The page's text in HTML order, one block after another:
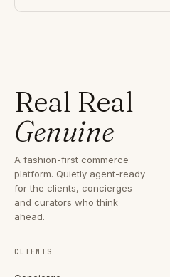
Real Real
Genuine
A fashion-first commerce
platform. Quietly agent-ready
for the clients, concierges
and curators who think
ahead.
CLIENTS